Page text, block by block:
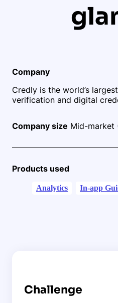
Company
Credly is the world’s
verification and digital
Company size Mid-market
Products used
Analytics In-app
Challenge